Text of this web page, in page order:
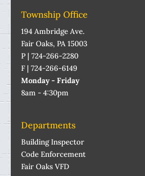
Township Office
194 Ambridge Ave.
Fair Oaks, PA 15003
P | 724-266-2280
F | 724-266-6149
Monday - Friday
8am - 4:30pm
Departments
Building Inspector
Code Enforcement
Fair Oaks VFD